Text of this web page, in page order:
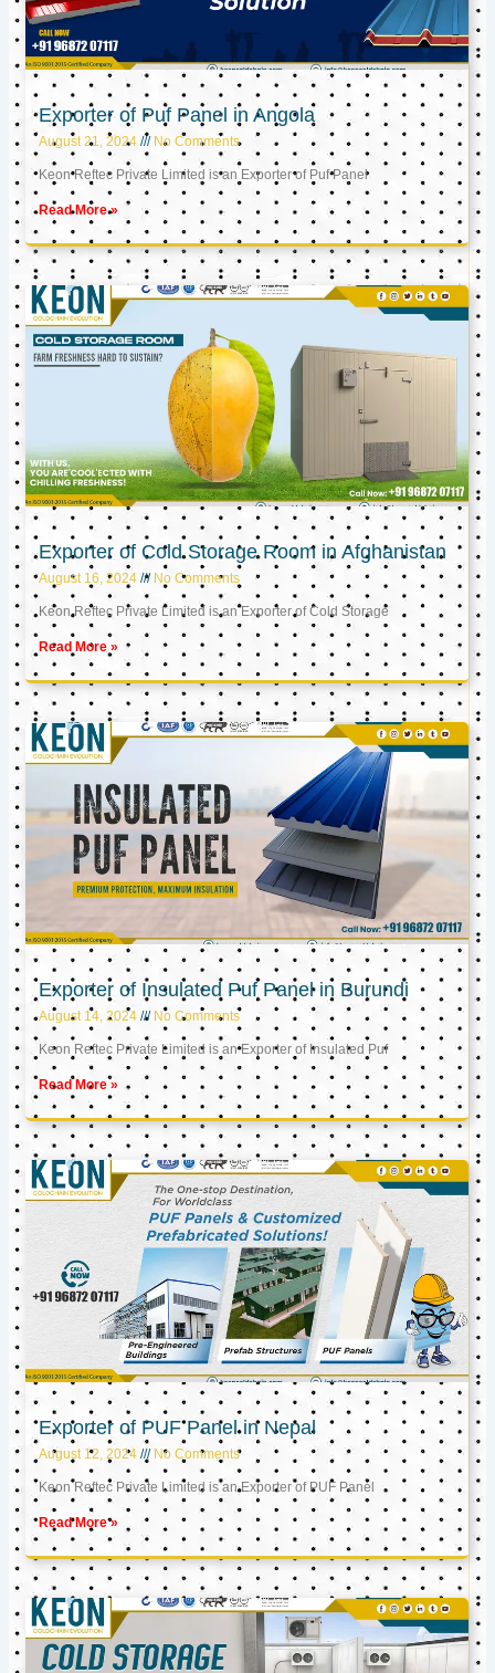
Exporter of Puf Panel in Angola
August 21, 2024 No Comments
Keon Reftec Private Limited is an Exporter of Puf Panel
Read More »
Exporter of Cold Storage Room in Afghanistan
August 16, 2024 No Comments
Keon Reftec Private Limited is an Exporter of Cold Storage
Read More »
Exporter of Insulated Puf Panel in Burundi
August 14, 2024 No Comments
Keon Reftec Private Limited is an Exporter of Insulated Puf
Read More »
Exporter of PUF Panel in Nepal
August 12, 2024 No Comments
Keon Reftec Private Limited is an Exporter of PUF Panel
Read More »